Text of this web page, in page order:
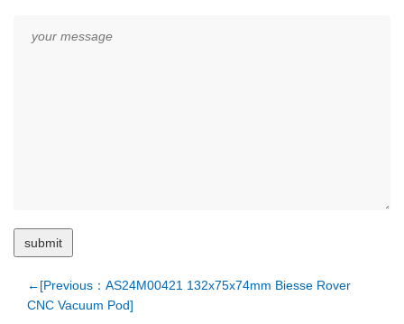
←[Previous：AS24M00421 132x75x74mm Biesse Rover
CNC Vacuum Pod]